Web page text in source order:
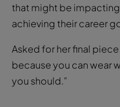
that might be
achieving their career
Asked for her final
because you can wear
you should.”